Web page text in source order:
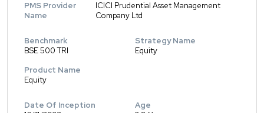
PMS Provider
Name
ICICI Prudential Asset Management
Company Ltd
Benchmark
BSE 500 TRI
Strategy Name
Equity
Product Name
Equity
Date Of Inception
Age